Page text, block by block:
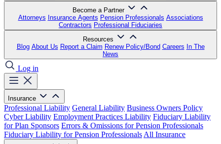
Become a Partner
Attorneys Insurance Agents Pension Professionals Associations
Contractors Professional Fiduciaries
Resources
Blog About Us Report a Claim Renew Policy/Bond Careers In The
News
Log in
Insurance
Professional Liability General Liability Business Owners Policy
Cyber Liability Employment Practices Liability Fiduciary Liability
for Plan Sponsors Errors & Omissions for Pension Professionals
Fiduciary Liability for Pension Professionals All Insurance